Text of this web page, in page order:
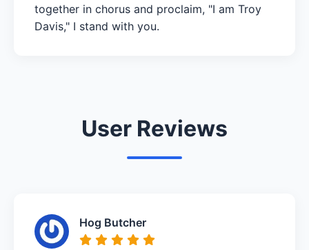
together in chorus and proclaim, "I am Troy
Davis," I stand with you.
User Reviews
Hog Butcher